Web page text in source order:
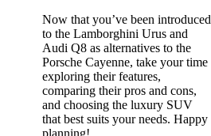
Now that you’ve been introduced
to the Lamborghini Urus and
Audi Q8 as alternatives to the
Porsche Cayenne, take your time
exploring their features,
comparing their pros and cons,
and choosing the luxury SUV
that best suits your needs. Happy
planning!